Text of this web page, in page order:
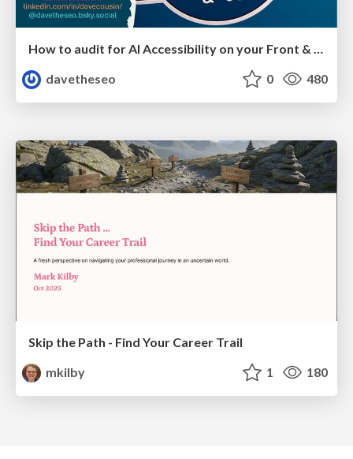
How to audit for AI Accessibility on your Front & Back End
davetheseo
0 480
Skip the Path - Find Your Career Trail
mkilby
1 180